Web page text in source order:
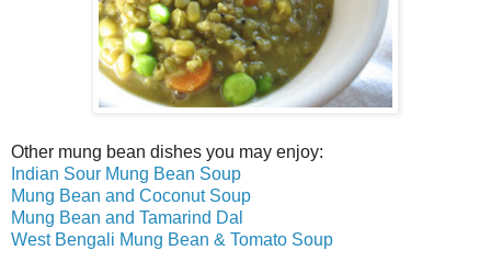
Other mung bean dishes you may enjoy:
Indian Sour Mung Bean Soup
Mung Bean and Coconut Soup
Mung Bean and Tamarind Dal
West Bengali Mung Bean & Tomato Soup